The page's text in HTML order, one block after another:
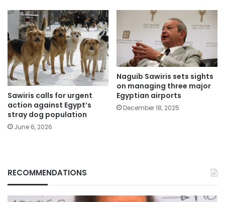
Sawiris calls for urgent
action against Egypt’s
stray dog population
June 6, 2026
Naguib Sawiris sets sights
on managing three major
Egyptian airports
December 18, 2025
RECOMMENDATIONS